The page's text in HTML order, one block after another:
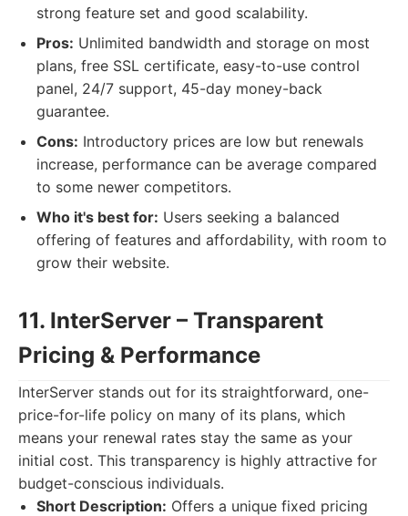
strong feature set and good scalability.
Pros: Unlimited bandwidth and storage on most
plans, free SSL certificate, easy-to-use control
panel, 24/7 support, 45-day money-back
guarantee.
Cons: Introductory prices are low but renewals
increase, performance can be average compared
to some newer competitors.
Who it's best for: Users seeking a balanced
offering of features and affordability, with room to
grow their website.
11. InterServer – Transparent
Pricing & Performance
InterServer stands out for its straightforward, one-
price-for-life policy on many of its plans, which
means your renewal rates stay the same as your
initial cost. This transparency is highly attractive for
budget-conscious individuals.
Short Description: Offers a unique fixed pricing